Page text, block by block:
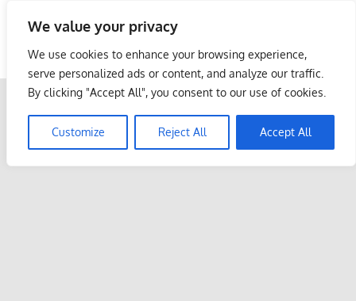
We value your privacy
We use cookies to enhance your browsing experience,
serve personalized ads or content, and analyze our traffic.
By clicking "Accept All", you consent to our use of cookies.
Customize Reject All Accept All
content
Malaysia Info Portal
LoInfoCentre
directory,
listings